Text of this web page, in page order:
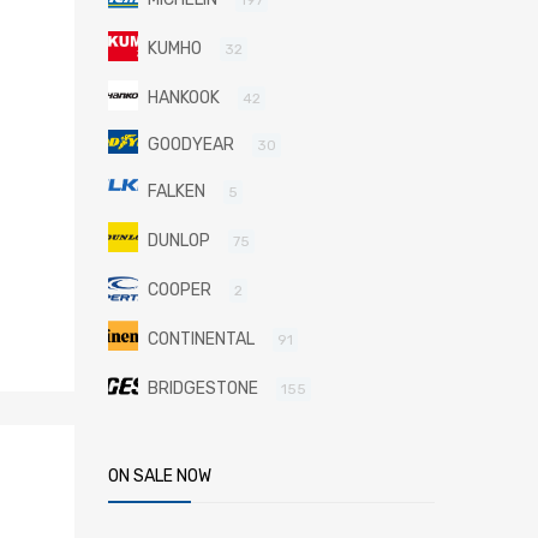
KUMHO 32
HANKOOK 42
GOODYEAR 30
FALKEN 5
DUNLOP 75
COOPER 2
CONTINENTAL 91
BRIDGESTONE 155
ON SALE NOW